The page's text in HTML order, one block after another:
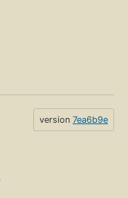
version 7ea6b9e